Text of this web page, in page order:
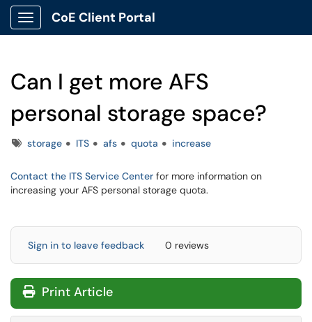
Show Applications Menu
CoE Client Portal
Can I get more AFS
personal storage space?
Tagsstorage ITS afs quota increase
Contact the ITS Service Center for more information on
increasing your AFS personal storage quota.
Sign in to leave feedback 0 reviews
Print Article